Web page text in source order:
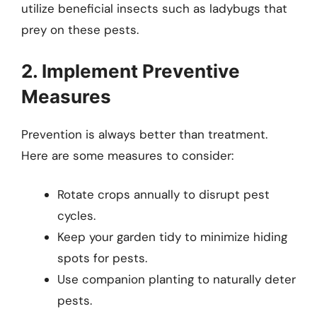
utilize beneficial insects such as ladybugs that
prey on these pests.
2. Implement Preventive
Measures
Prevention is always better than treatment.
Here are some measures to consider:
Rotate crops annually to disrupt pest
cycles.
Keep your garden tidy to minimize hiding
spots for pests.
Use companion planting to naturally deter
pests.